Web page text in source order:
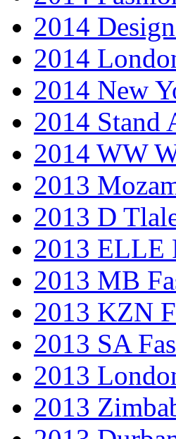
2014
2014
2014 New
2014 Stand
2014 WW
2013
2013 D
2013 ELLE
2013 MB
2013 KZN
2013 SA
2013
2013